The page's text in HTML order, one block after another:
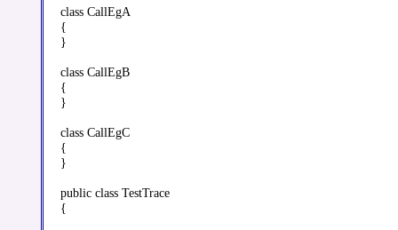
class CallEgA
{
}
class CallEgB
{
}
class CallEgC
{
}
public class TestTrace
{